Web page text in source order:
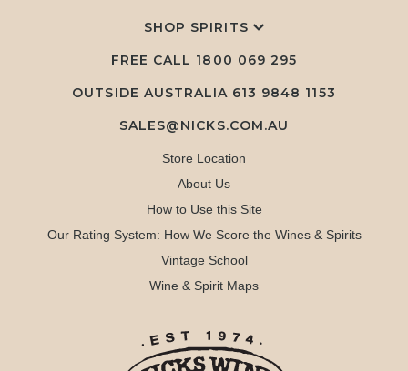
SHOP SPIRITS
FREE CALL 1800 069 295
OUTSIDE AUSTRALIA 613 9848 1153
SALES@NICKS.COM.AU
Store Location
About Us
How to Use this Site
Our Rating System: How We Score the Wines & Spirits
Vintage School
Wine & Spirit Maps